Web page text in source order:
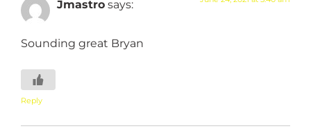
Jmastro says:
Sounding great Bryan
Reply